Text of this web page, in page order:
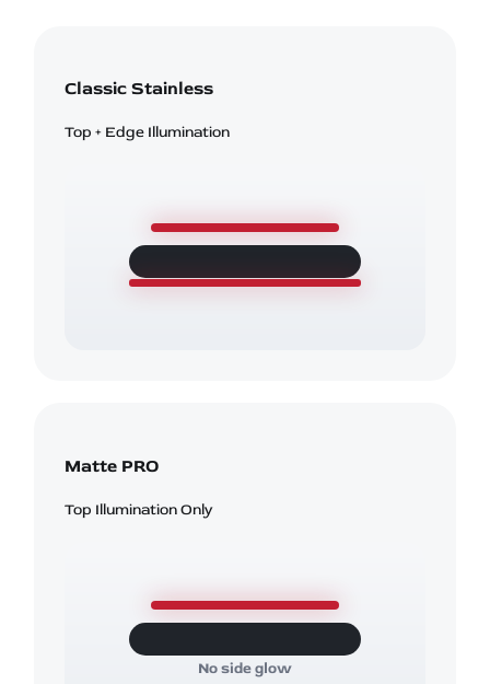
Classic Stainless
Top + Edge Illumination
Matte PRO
Top Illumination Only
No side glow